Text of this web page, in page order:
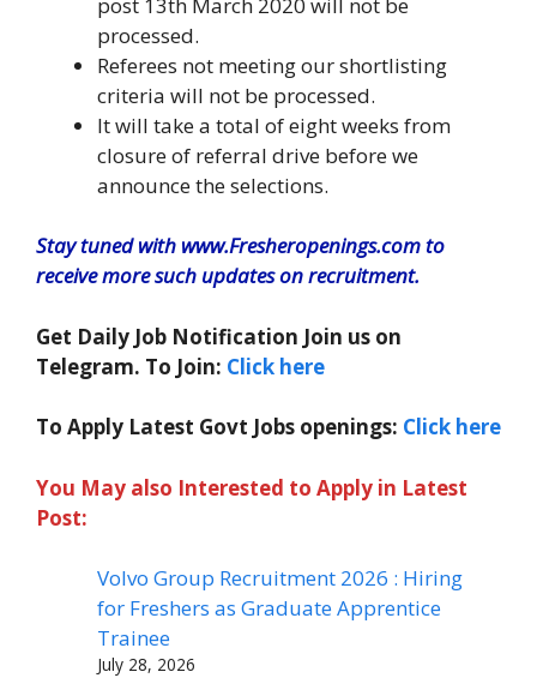
processed.
Referees not meeting our shortlisting
criteria will not be processed.
It will take a total of eight weeks from
closure of referral drive before we
announce the selections.
Stay tuned with www.Fresheropenings.com to
receive more such updates on recruitment.
Get Daily Job Notification Join us on
Telegram. To Join: Click here
To Apply Latest Govt Jobs openings: Click here
You May also Interested to Apply in Latest
Post:
Volvo Group Recruitment 2026 : Hiring
for Freshers as Graduate Apprentice
Trainee
July 28, 2026